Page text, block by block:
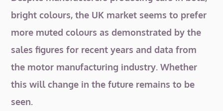
bright colours, the UK market seems to prefer
more muted colours as demonstrated by the
sales figures for recent years and data from
the motor manufacturing industry. Whether
this will change in the future remains to be
seen.